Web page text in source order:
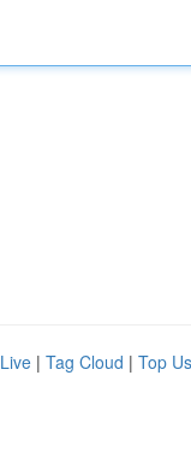
Live | Tag Cloud | Top